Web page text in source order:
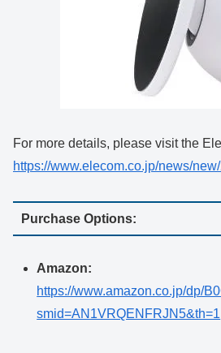
For more details, please visit the
https://www.elecom.co.jp/news/
Purchase Options:
Amazon:
https://www.amazon.co.jp/dp/
smid=AN1VRQENFRJN5&th=1